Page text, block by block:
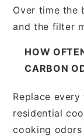
Over time the
and the filter
HOW
CARBON
Replace
residential
cooking